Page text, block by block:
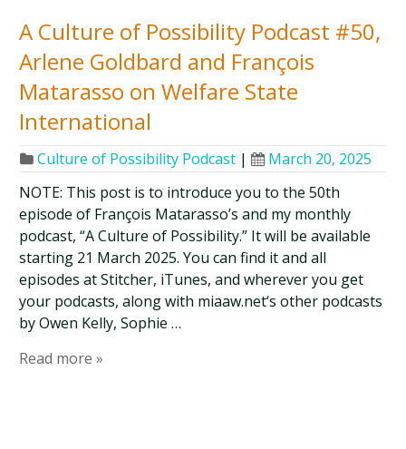
A Culture of Possibility Podcast #50,
Arlene Goldbard and François
Matarasso on Welfare State
International
Culture of Possibility Podcast |
March 20, 2025
NOTE: This post is to introduce you to the 50th
episode of François Matarasso’s and my monthly
podcast, “A Culture of Possibility.” It will be available
starting 21 March 2025. You can find it and all
episodes at Stitcher, iTunes, and wherever you get
your podcasts, along with miaaw.net‘s other podcasts
by Owen Kelly, Sophie …
Read more »